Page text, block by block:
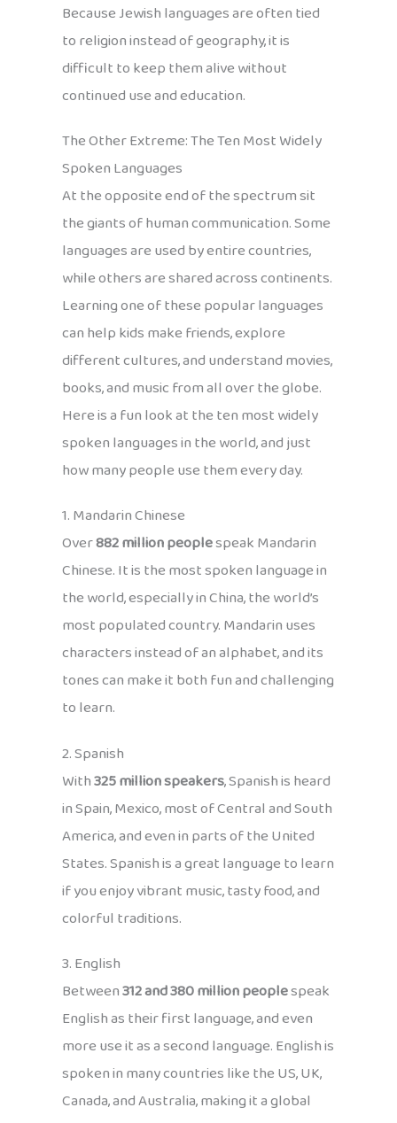
Because Jewish languages are often tied
to religion instead of geography, it is
difficult to keep them alive without
continued use and education.
The Other Extreme: The Ten Most Widely
Spoken Languages
At the opposite end of the spectrum sit
the giants of human communication. Some
languages are used by entire countries,
while others are shared across continents.
Learning one of these popular languages
can help kids make friends, explore
different cultures, and understand movies,
books, and music from all over the globe.
Here is a fun look at the ten most widely
spoken languages in the world, and just
how many people use them every day.
1. Mandarin Chinese
Over882 million peoplespeak Mandarin
Chinese. It is the most spoken language in
the world, especially in China, the world’s
most populated country. Mandarin uses
characters instead of an alphabet, and its
tones can make it both fun and challenging
to learn.
2. Spanish
With325 million speakers, Spanish is heard
in Spain, Mexico, most of Central and South
America, and even in parts of the United
States. Spanish is a great language to learn
if you enjoy vibrant music, tasty food, and
colorful traditions.
3. English
Between312 and 380 million peoplespeak
English as their first language, and even
more use it as a second language. English is
spoken in many countries like the US, UK,
Canada, and Australia, making it a global